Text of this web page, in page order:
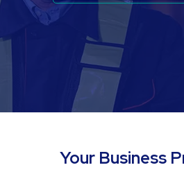
Your Business